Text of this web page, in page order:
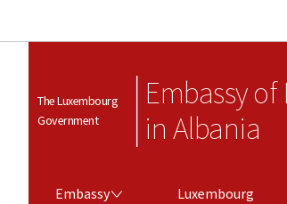
The Luxembourg
Government
Embassy
in Albania
Embassy Luxembourg